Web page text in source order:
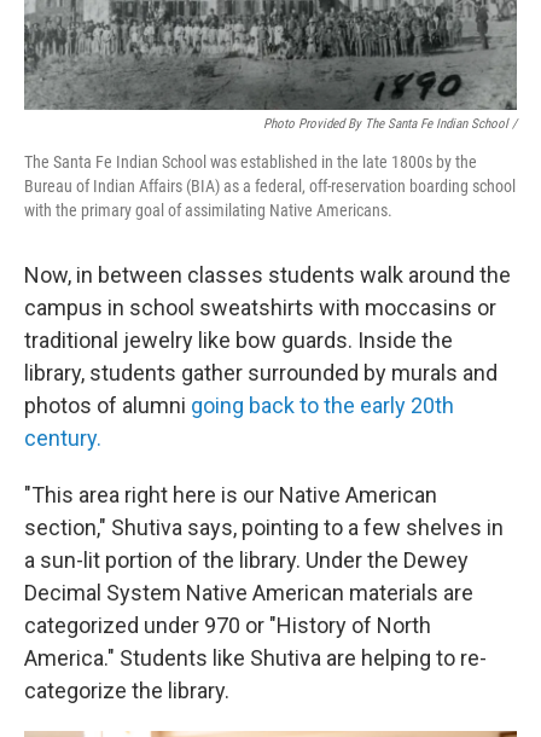
Photo Provided By The Santa Fe Indian School /
The Santa Fe Indian School was established in the late 1800s by the
Bureau of Indian Affairs (BIA) as a federal, off-reservation boarding school
with the primary goal of assimilating Native Americans.
Now, in between classes students walk around the
campus in school sweatshirts with moccasins or
traditional jewelry like bow guards. Inside the
library, students gather surrounded by murals and
photos of alumni going back to the early 20th
century.
"This area right here is our Native American
section," Shutiva says, pointing to a few shelves in
a sun-lit portion of the library. Under the Dewey
Decimal System Native American materials are
categorized under 970 or "History of North
America." Students like Shutiva are helping to re-
categorize the library.